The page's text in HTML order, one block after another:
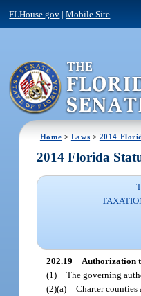
FLHouse.gov |Mobile Site
Home > Laws > 2014
2014 Florida
202.19 Authorization
(1) The governing
(2)(a) Charter